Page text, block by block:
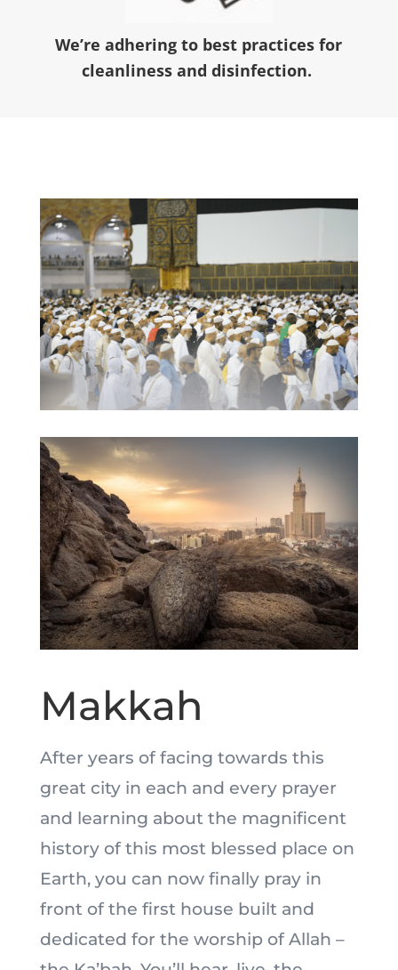
We’re adhering to best practices for
cleanliness and disinfection.
Makkah
After years of facing towards this
great city in each and every prayer
and learning about the magnificent
history of this most blessed place on
Earth, you can now finally pray in
front of the first house built and
dedicated for the worship of Allah –